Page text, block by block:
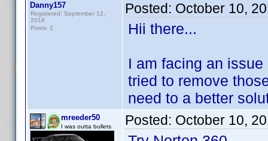
Danny157
Registered: September 12,
2018
Posts: 2
Posted: October 10,
Hii there...
I am facing an
tried to remove
need to a better
mreeder50
I was outta bullets Posted: October 10,